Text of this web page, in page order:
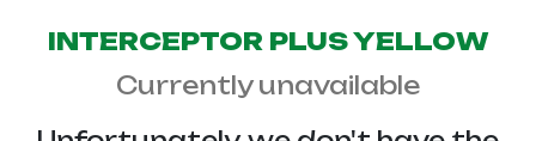
INTERCEPTOR PLUS YELLOW
Currently unavailable